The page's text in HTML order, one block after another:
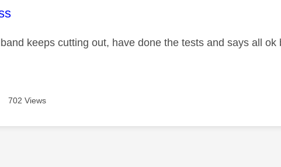
was authored by:
keeps cutting out, have done the tests and says all
702 Views